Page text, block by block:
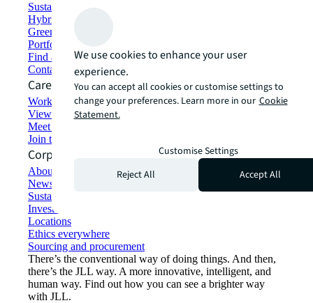
Sustainability solutions
Hybrid workspace solutions
Green building and leasing
Portfolio management
Find and lease space
Contact us
Careers
Working at JLL
View job opportunities
Meet our people
Join the talent network
Corporate Information
About JLL
Newsroom
Sustainability at JLL
Investor relations
Locations
Ethics everywhere
Sourcing and procurement
There’s the conventional way of doing things. And then,
there’s the JLL way. A more innovative, intelligent, and
human way. Find out how you can see a brighter way
with JLL.
We use cookies to enhance your user
experience.
You can accept all cookies or customise settings to
change your preferences. Learn more in our Cookie
Statement.
Customise Settings
Reject All
Accept All